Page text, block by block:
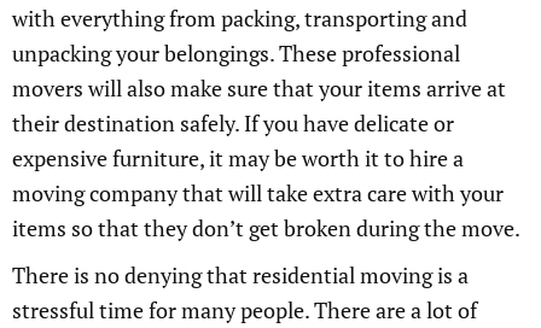
with everything from packing, transporting and
unpacking your belongings. These professional
movers will also make sure that your items arrive at
their destination safely. If you have delicate or
expensive furniture, it may be worth it to hire a
moving company that will take extra care with your
items so that they don’t get broken during the move.
There is no denying that residential moving is a
stressful time for many people. There are a lot of